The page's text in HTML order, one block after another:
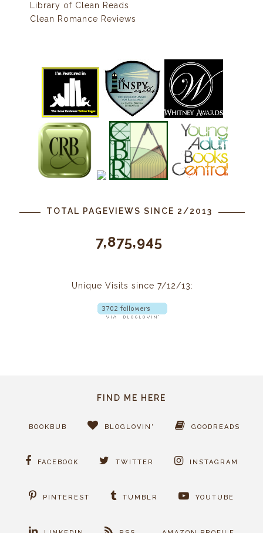
Library of Clean Reads
Clean Romance Reviews
TOTAL PAGEVIEWS SINCE 2/2013
7,875,945
Unique Visits since 7/12/13:
FIND ME HERE
BOOKBUB BLOGLOVIN' GOODREADS
FACEBOOK TWITTER INSTAGRAM
PINTEREST TUMBLR YOUTUBE